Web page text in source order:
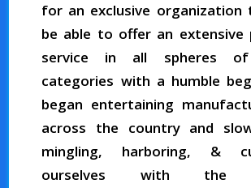
for an exclusive organization
be able to offer an extensive
service in all spheres of
categories with a humble
began entertaining
across the country and
mingling, harboring, &
ourselves with the